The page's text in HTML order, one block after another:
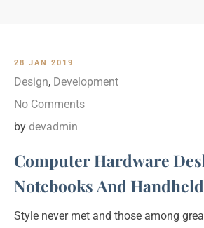
28 JAN 2019
Design, Development
No Comments
by devadmin
Computer Hardware
Notebooks And
Style never met and those among